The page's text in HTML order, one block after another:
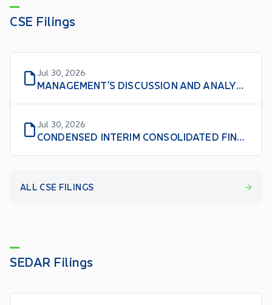
CSE Filings
Jul 30, 2026
MANAGEMENT’S DISCUSSION AND ANALYSIS For the nine months ended May 31, 2026
Jul 30, 2026
CONDENSED INTERIM CONSOLIDATED FINANCIAL STATEMENTS NINE MONTHS ENDED MAY 31, 2026 AND 2025
ALL CSE FILINGS
SEDAR Filings